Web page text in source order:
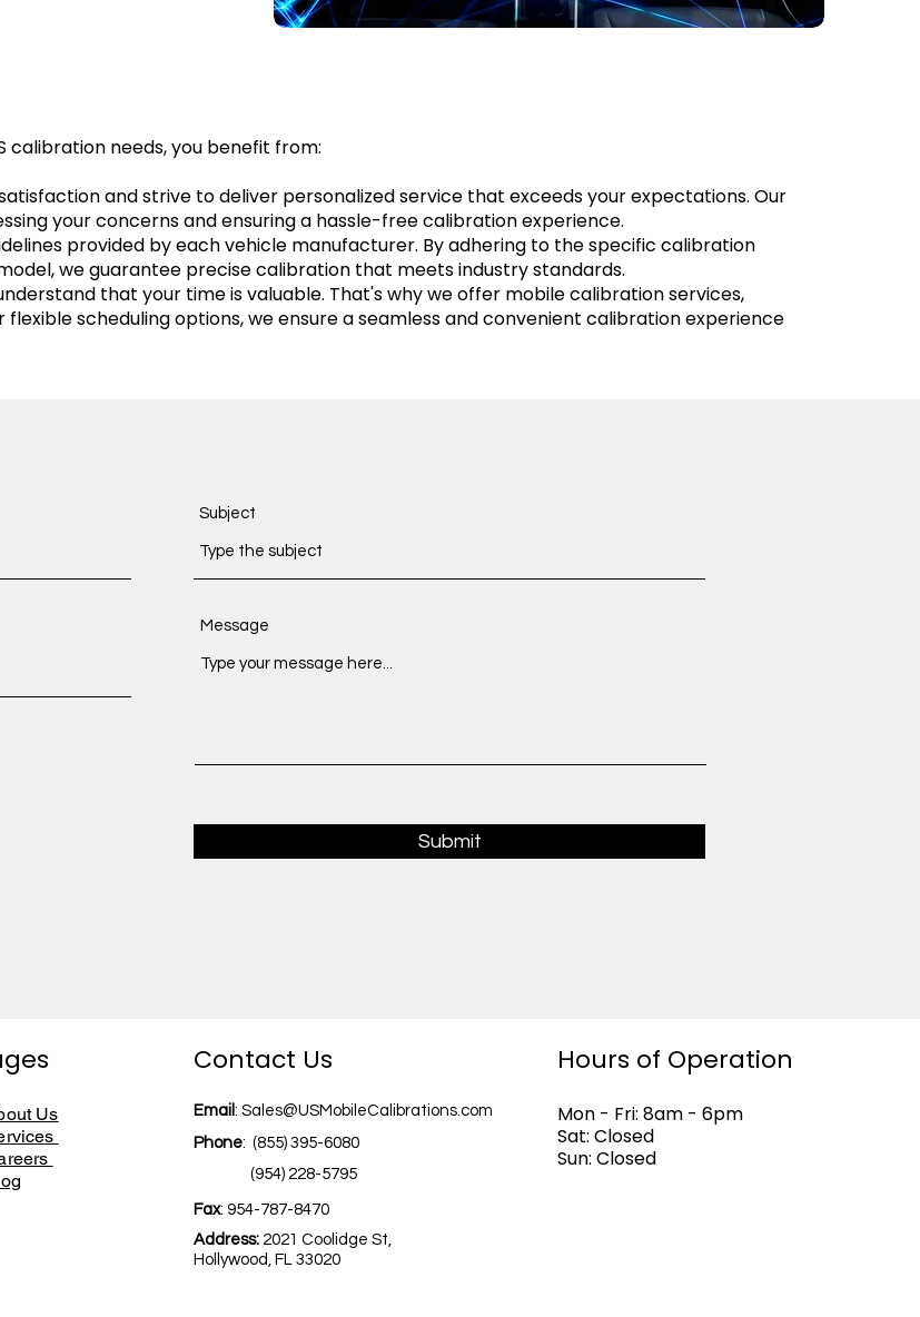
calibration needs, you benefit from:
and strive to deliver personalized service that exceeds your expectations. Our
your concerns and ensuring a hassle-free calibration experience.
provided by each vehicle manufacturer. By adhering to the specific calibration
we guarantee precise calibration that meets industry standards.
that your time is valuable. That's why we offer mobile calibration services,
scheduling options, we ensure a seamless and convenient calibration experience
Subject
Message
Submit
Contact Us
Us
Email : Sales@USMobileCalibrations.com
Phone: (855) 395-6080
(954) 228-5795
Fax: 954-787-8470
Hours of Operation
Mon - Fri: 8am - 6pm
Sat: Closed
Sun: Closed
Address: 2021 Coolidge St,
Hollywood, FL 33020